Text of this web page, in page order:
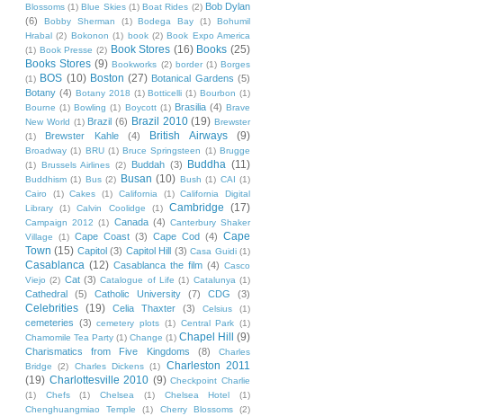
Blossoms (1) Blue Skies (1) Boat Rides (2) Bob Dylan
(6)
Bobby Sherman (1) Bodega Bay (1)
Bohumil
Hrabal (2) Bokonon (1) book (2) Book Expo America
(1) Book Presse (2) Book Stores (16) Books (25)
Books Stores (9) Bookworks (2) border (1) Borges
(1) BOS (10) Boston (27) Botanical Gardens (5)
Botany (4) Botany 2018 (1) Botticelli (1) Bourbon (1)
Bourne (1) Bowling (1) Boycott (1) Brasilia (4) Brave
New World (1) Brazil (6) Brazil 2010 (19) Brewster
(1)
Brewster Kahle (4) British Airways (9)
Broadway (1) BRU (1) Bruce Springsteen (1) Brugge
(1)
Brussels Airlines (2) Buddah (3) Buddha (11)
Buddhism (1) Bus (2) Busan (10) Bush (1) CAI
(1)
Cairo
(1) Cakes (1) California (1)
California Digital
Library
(1) Calvin Coolidge (1) Cambridge (17)
Campaign 2012 (1) Canada (4) Canterbury Shaker
Village
(1) Cape Coast (3) Cape Cod (4) Cape
Town (15) Capitol (3) Capitol Hill (3) Casa Guidi (1)
Casablanca (12) Casablanca the film (4) Casco
Viejo (2) Cat (3) Catalogue of Life (1) Catalunya (1)
Cathedral (5) Catholic University (7) CDG (3)
Celebrities (19) Celia Thaxter (3) Celsius (1)
cemeteries (3) cemetery plots (1) Central Park (1)
Chamomile Tea Party (1) Change (1) Chapel Hill (9)
Charismatics from Five Kingdoms (8)
Charles
Bridge
(2) Charles Dickens (1)
Charleston 2011
(19) Charlottesville 2010 (9) Checkpoint Charlie
(1)
Chefs (1) Chelsea (1) Chelsea Hotel
(1)
Chenghuangmiao Temple
(1) Cherry Blossoms (2)